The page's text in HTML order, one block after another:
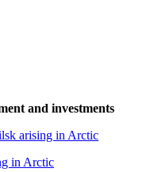
and investments
in Arctic